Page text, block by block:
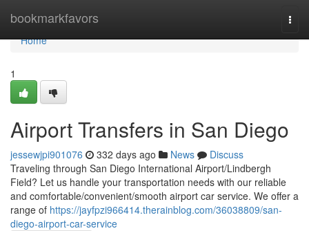
bookmarkfavors
Home
Home
1
Airport Transfers in San Diego
jessewjpi901076 332 days ago News
Discuss
Traveling through San Diego International Airport/Lindbergh
Field? Let us handle your transportation needs with our reliable
and comfortable/convenient/smooth airport car service. We offer a
range of https://jayfpzi966414.therainblog.com/36038809/san-
diego-airport-car-service